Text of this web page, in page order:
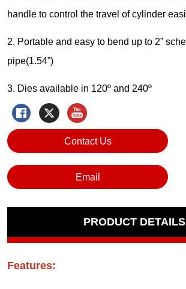
Contact Us
Email
PRODUCT DETAILS